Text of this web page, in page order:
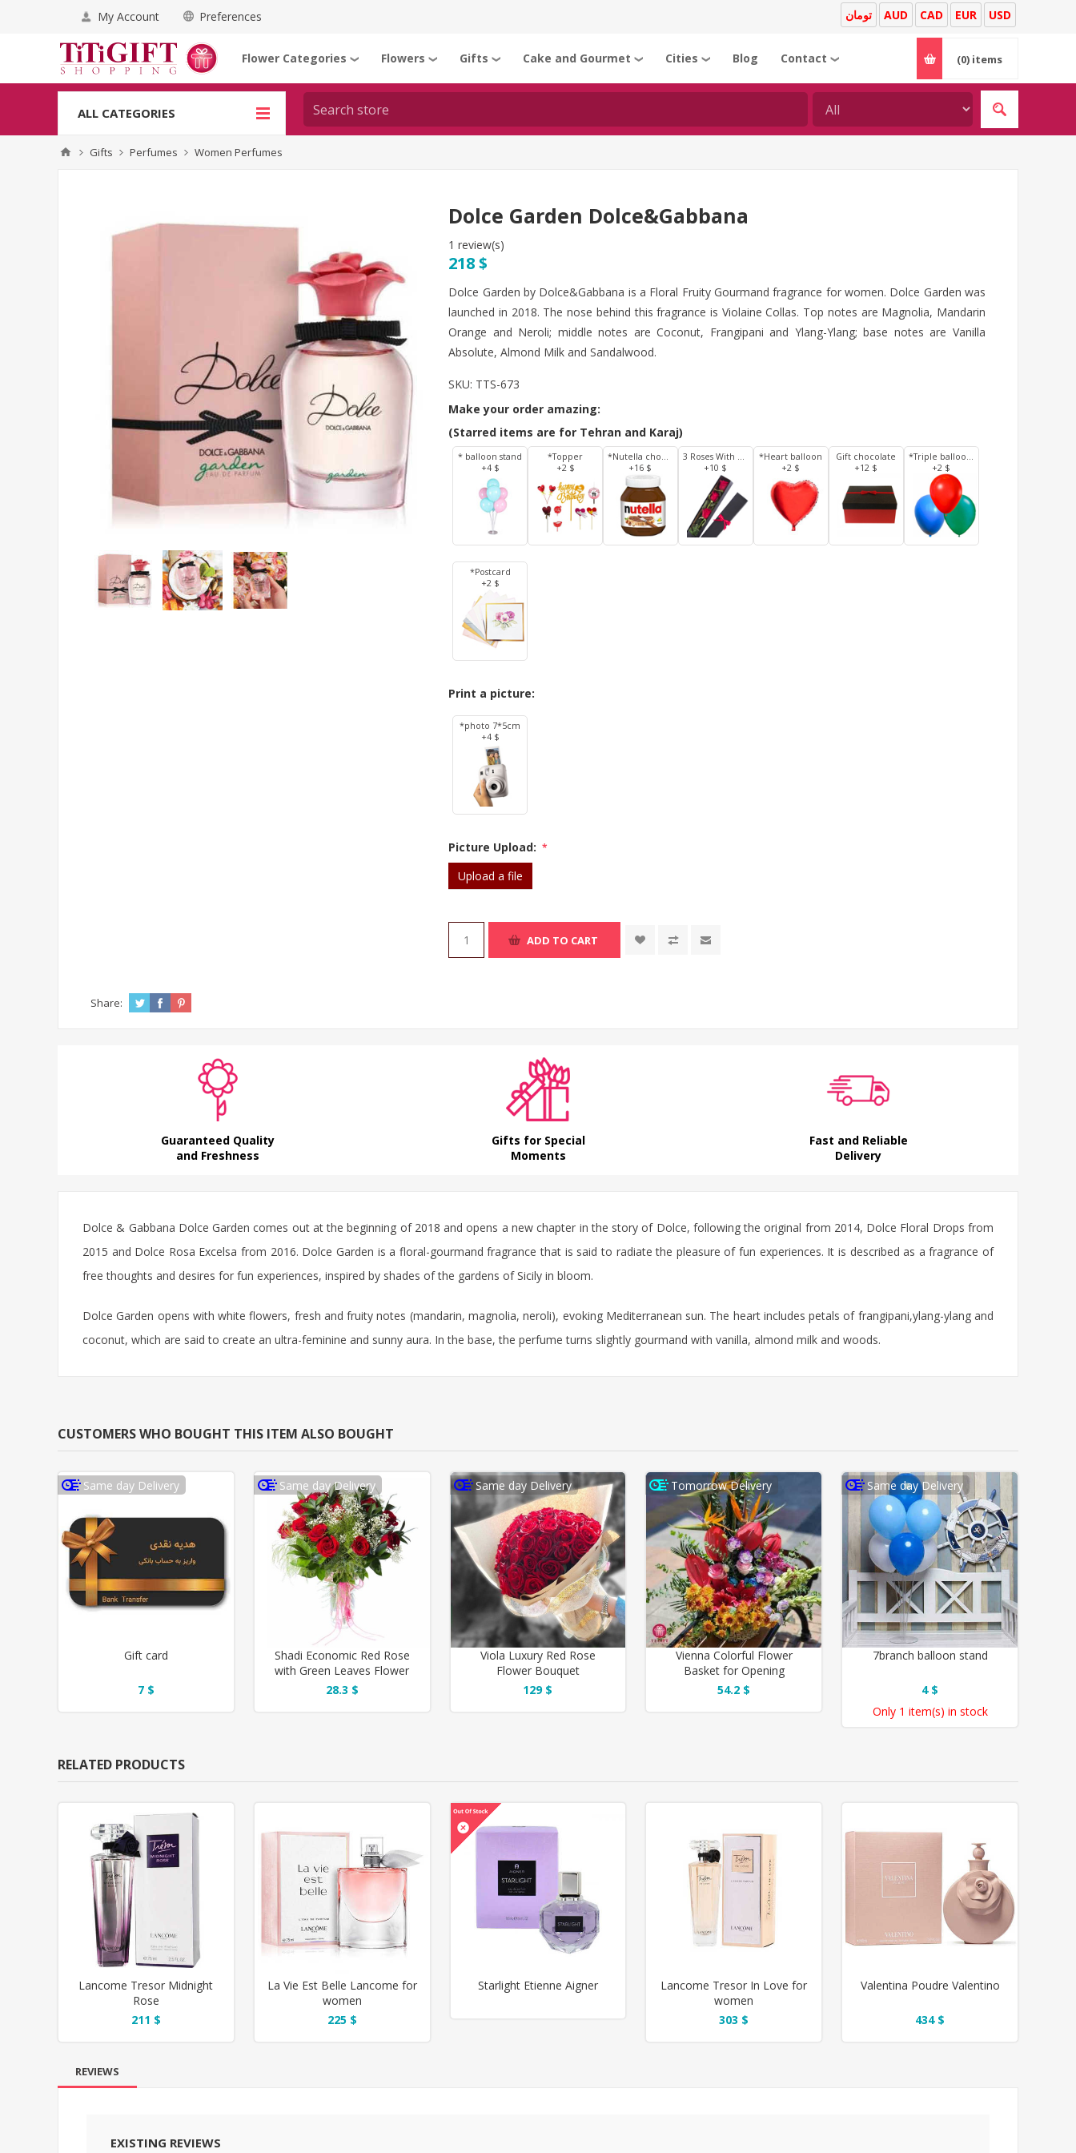
My Account Preferences USD
EUR
CAD
AUD تومان
Flower Categories ❯ Flowers ❯ Gifts ❯ Cake and Gourmet ❯ Cities ❯ Blog Contact ❯ (0) items
ALL CATEGORIES
Gifts Perfumes Women Perfumes
Dolce Garden Dolce&Gabbana
1 review(s)
218 $
Dolce Garden by Dolce&Gabbana is a Floral Fruity Gourmand fragrance for women. Dolce Garden was
launched in 2018. The nose behind this fragrance is Violaine Collas. Top notes are Magnolia, Mandarin
Orange and Neroli; middle notes are Coconut, Frangipani and Ylang-Ylang; base notes are Vanilla
Absolute, Almond Milk and Sandalwood.
SKU: TTS-673
Make your order amazing:
(Starred items are for Tehran and Karaj)
* balloon stand
+4 $
*Topper
+2 $
*Nutella chocolate 350 g
+16 $
3 Roses With Box
+10 $
*Heart balloon
+2 $
Gift chocolate
+12 $
*Triple balloons
+2 $
*Postcard
+2 $
Print a picture:
*photo 7*5cm
+4 $
Picture Upload: *
Upload a file
ADD TO CART
Share:
Guaranteed Quality
and Freshness
Gifts for Special
Moments
Fast and Reliable
Delivery
Dolce & Gabbana Dolce Garden comes out at the beginning of 2018 and opens a new chapter in the story of Dolce, following the original from 2014, Dolce Floral Drops from
2015 and Dolce Rosa Excelsa from 2016. Dolce Garden is a floral-gourmand fragrance that is said to radiate the pleasure of fun experiences. It is described as a fragrance of
free thoughts and desires for fun experiences, inspired by shades of the gardens of Sicily in bloom.
Dolce Garden opens with white flowers, fresh and fruity notes (mandarin, magnolia, neroli), evoking Mediterranean sun. The heart includes petals of frangipani,ylang-ylang and
coconut, which are said to create an ultra-feminine and sunny aura. In the base, the perfume turns slightly gourmand with vanilla, almond milk and woods.
CUSTOMERS WHO BOUGHT THIS ITEM ALSO BOUGHT
Same day Delivery
Gift card
7 $
Same day Delivery
Shadi Economic Red Rose
with Green Leaves Flower
Vase
28.3 $
Same day Delivery
Viola Luxury Red Rose
Flower Bouquet
129 $
Tomorrow Delivery
Vienna Colorful Flower
Basket for Opening
54.2 $
Same day Delivery
7branch balloon stand
4 $
Only 1 item(s) in stock
RELATED PRODUCTS
Lancome Tresor Midnight
Rose
211 $
La Vie Est Belle Lancome for
women
225 $
Starlight Etienne Aigner
Lancome Tresor In Love for
women
303 $
Valentina Poudre Valentino
434 $
REVIEWS
EXISTING REVIEWS